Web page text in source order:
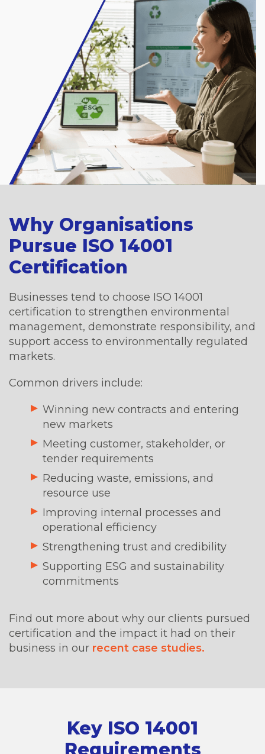
Why Organisations
Pursue ISO 14001
Certification
Businesses tend to choose ISO 14001
certification to strengthen environmental
management, demonstrate responsibility, and
support access to environmentally regulated
markets.
Common drivers include:
Winning new contracts and entering
new markets
Meeting customer, stakeholder, or
tender requirements
Reducing waste, emissions, and
resource use
Improving internal processes and
operational efficiency
Strengthening trust and credibility
Supporting ESG and sustainability
commitments
Find out more about why our clients pursued
certification and the impact it had on their
business in our recent case studies.
Key ISO 14001